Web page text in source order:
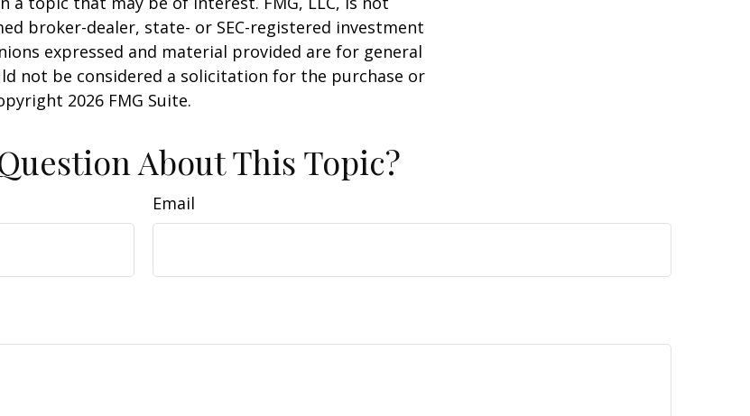
broker-dealer, state- or SEC-registered investment
expressed and material provided are for general
not be considered a solicitation for the purchase or
2026 FMG Suite.
About This Topic?
Email